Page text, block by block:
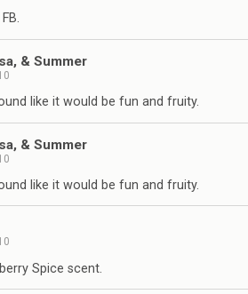
& Summer
like it would be fun and fruity.
& Summer
like it would be fun and fruity.
Spice scent.